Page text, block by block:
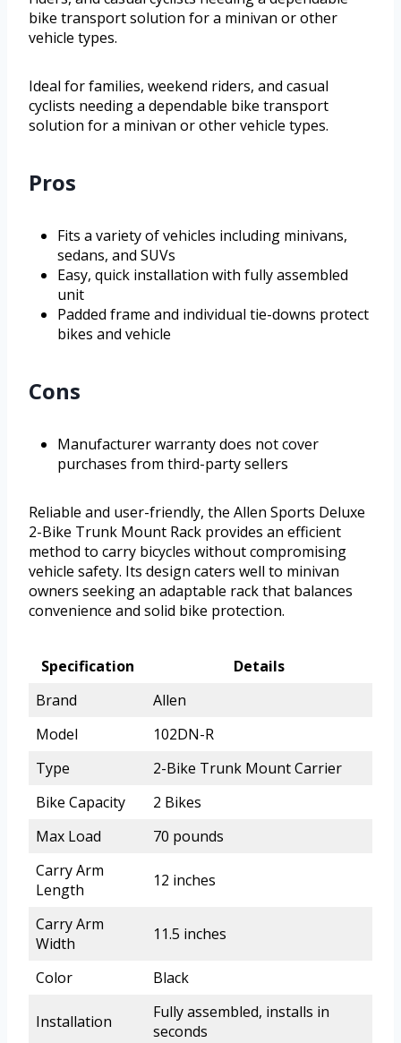
bike transport solution for a minivan or other
vehicle types.
Ideal for families, weekend riders, and casual
cyclists needing a dependable bike transport
solution for a minivan or other vehicle types.
Pros
Fits a variety of vehicles including minivans,
sedans, and SUVs
Easy, quick installation with fully assembled
unit
Padded frame and individual tie-downs protect
bikes and vehicle
Cons
Manufacturer warranty does not cover
purchases from third-party sellers
Reliable and user-friendly, the Allen Sports Deluxe
2-Bike Trunk Mount Rack provides an efficient
method to carry bicycles without compromising
vehicle safety. Its design caters well to minivan
owners seeking an adaptable rack that balances
convenience and solid bike protection.
Specification
Details
Brand
Allen
Model
102DN-R
Type
2-Bike Trunk Mount Carrier
Bike Capacity
2 Bikes
Max Load
70 pounds
Carry Arm
Length
12 inches
Carry Arm
Width
11.5 inches
Color Black
Installation
Fully assembled, installs in
seconds